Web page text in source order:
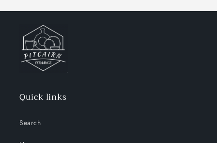
Quick links
Search